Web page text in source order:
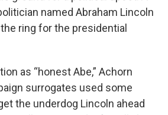
named Abraham Lincoln
ring for the presidential
as “honest Abe,” Achorn
surrogates used some
the underdog Lincoln ahead